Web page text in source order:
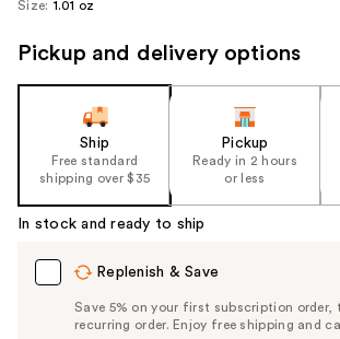
navigate
Size: 1.01 oz
Pickup and delivery options
Ship
Free standard
shipping over $35
Pickup
Ready in 2 hours
or less
In stock and ready to ship
Replenish & Save
Save 5% on your first subscription order,
recurring order. Enjoy free shipping and